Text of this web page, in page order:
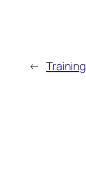
← Training